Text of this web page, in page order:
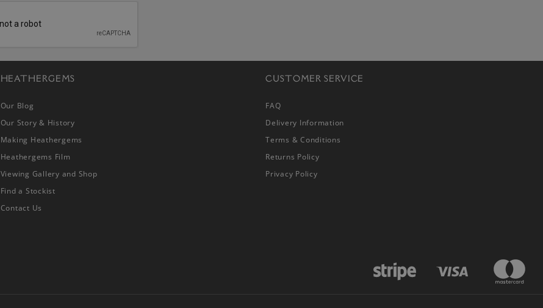
HEATHERGEMS
Our Blog
Our Story & History
Making Heathergems
Heathergems Film
Viewing Gallery and Shop
Find a Stockist
Contact Us
CUSTOMER SERVICE
FAQ
Delivery Information
Terms & Conditions
Returns Policy
Privacy Policy